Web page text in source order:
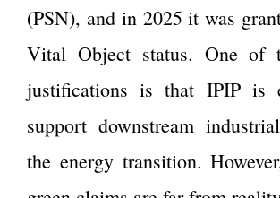
(PSN), and in 2025 it was
Vital Object status. One of
justifications is that IPIP is
support downstream
the energy transition.